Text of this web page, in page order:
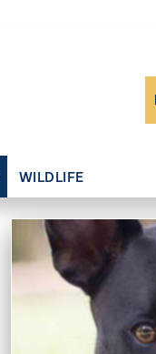
WILDLIFE